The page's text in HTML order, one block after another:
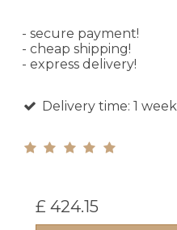
- secure payment!
- cheap shipping!
- express delivery!
Delivery time: 1 week
£ 424.15